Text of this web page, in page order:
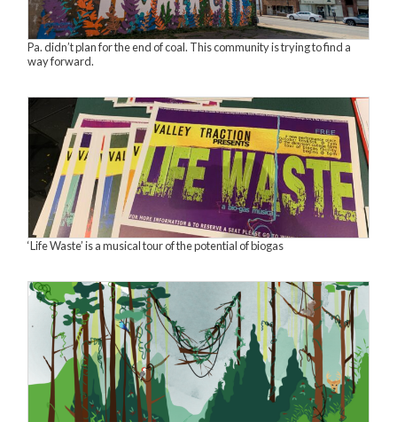
Pa. didn’t plan for the end of coal. This community is trying to find a
way forward.
‘Life Waste’ is a musical tour of the potential of biogas